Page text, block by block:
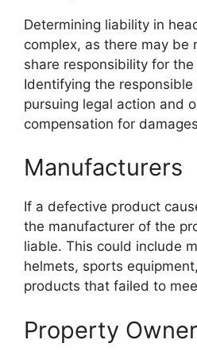
Determining liability in
complex, as there may be
share responsibility for the
Identifying the
pursuing legal action and
compensation for
Manufacturers
If a defective product
the manufacturer of the
liable. This could include
helmets, sports
products that failed to
Property